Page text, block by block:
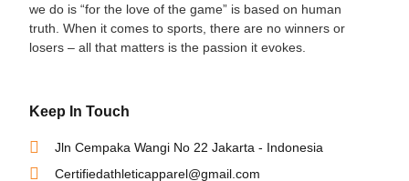
we do is “for the love of the game” is based on human
truth. When it comes to sports, there are no winners or
losers – all that matters is the passion it evokes.
Keep In Touch
Jln Cempaka Wangi No 22 Jakarta - Indonesia
Certifiedathleticapparel@gmail.com